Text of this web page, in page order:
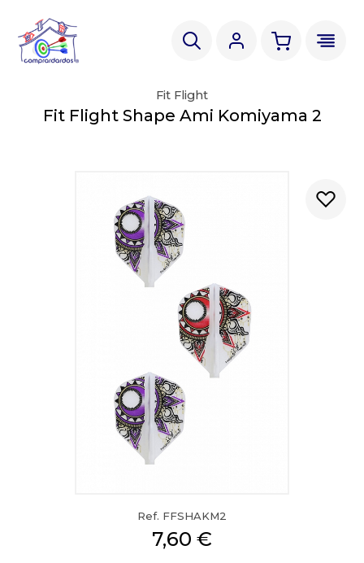
Fit Flight
Fit Flight Shape Ami Komiyama 2
Ref. FFSHAKM2
7,60 €